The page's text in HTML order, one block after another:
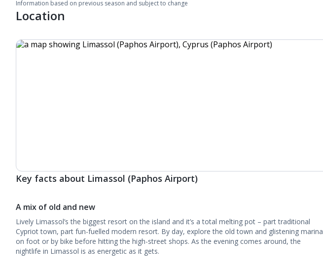
Information based on previous season and subject to change
Location
Key facts about Limassol (Paphos Airport)
A mix of old and new
Lively Limassol’s the biggest resort on the island and it’s a total melting pot – part traditional
Cypriot town, part fun-fuelled modern resort. By day, explore the old town and glistening marina
on foot or by bike before hitting the high-street shops. As the evening comes around, the
nightlife in Limassol is as energetic as it gets.